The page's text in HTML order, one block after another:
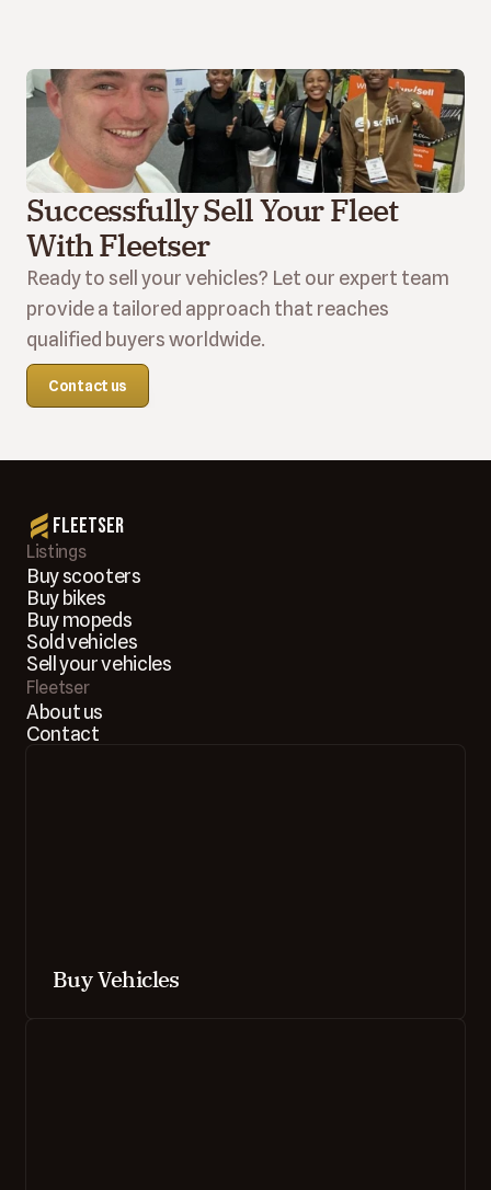
Successfully Sell Your Fleet
With Fleetser
Ready to sell your vehicles? Let our expert team
provide a tailored approach that reaches
qualified buyers worldwide.
Contact us
Fleetser
Listings
Buy scooters
Buy bikes
Buy mopeds
Sold vehicles
Sell your vehicles
Fleetser
About us
Contact
Buy Vehicles